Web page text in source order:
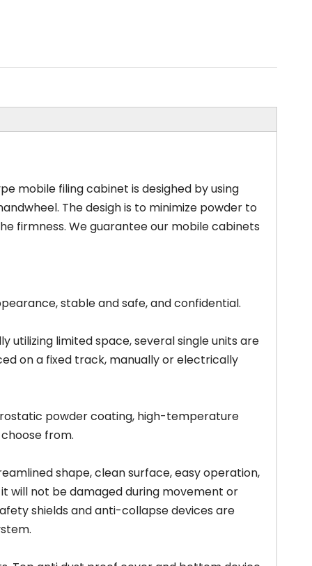
mobile filing cabinet is desighed by using
The desigh is to minimize powder to
firmness. We guarantee our mobile cabinets
stable and safe, and confidential.
utilizing limited space, several single units are
on a fixed track, manually or electrically
powder coating, high-temperature
from.
shape, clean surface, easy operation,
will not be damaged during movement or
shields and anti-collapse devices are